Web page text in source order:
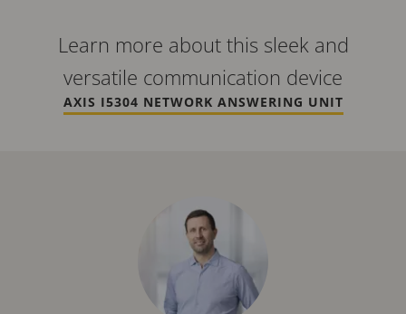
Learn more about this sleek and
versatile communication device
AXIS I5304 NETWORK ANSWERING UNIT